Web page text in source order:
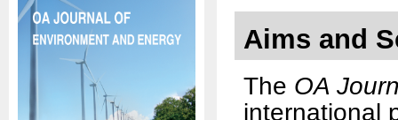
Aims and
The OA
international